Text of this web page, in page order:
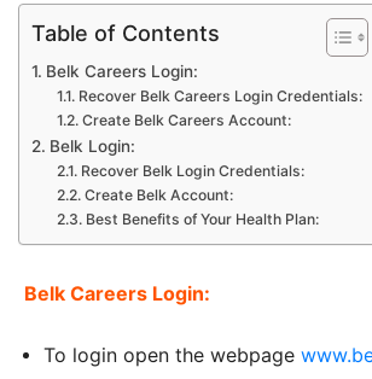
Table of Contents
Belk Careers Login:
Recover Belk Careers Login Credentials:
Create Belk Careers Account:
Belk Login:
Recover Belk Login Credentials:
Create Belk Account:
Best Benefits of Your Health Plan:
Belk Careers Login:
To login open the webpage